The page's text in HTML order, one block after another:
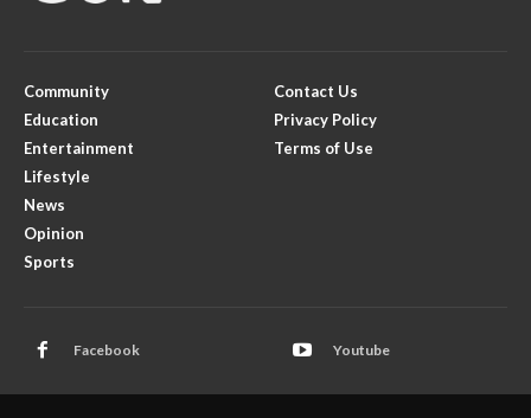
Community
Education
Entertainment
Lifestyle
News
Opinion
Sports
Contact Us
Privacy Policy
Terms of Use
Facebook Youtube